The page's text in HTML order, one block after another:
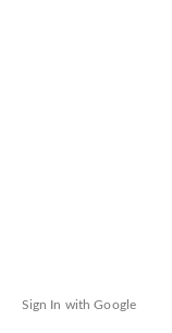
Sign In with Google